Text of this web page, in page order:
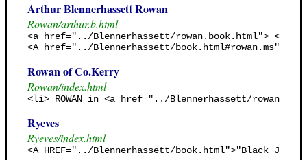
Arthur Blennerhassett Rowan
Rowan/arthur.b.html
<a href="../Blennerhassett/rowan.book.html"> <b>
<A href="../Blennerhassett/book.html#rowan.ms">
Rowan of Co.Kerry
Rowan/index.html
<li> ROWAN in <a href="../Blennerhassett/
Ryeves
Ryeves/index.html
<A HREF="../Blennerhassett/book.html">"Black